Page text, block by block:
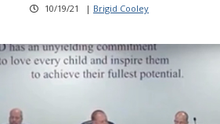
10/19/21 | Brigid Cooley